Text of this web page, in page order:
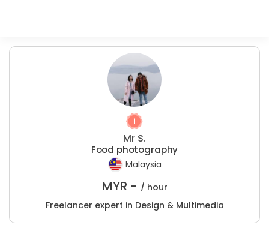
Mr S.
Food photography
Malaysia
MYR - / hour
Freelancer expert in Design & Multimedia